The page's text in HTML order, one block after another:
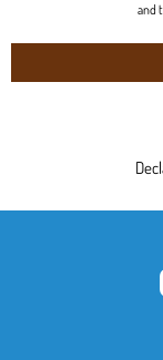
and